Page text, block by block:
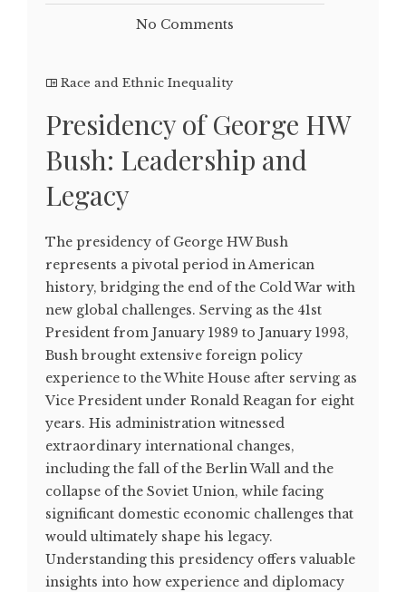
No Comments
Race and Ethnic Inequality
Presidency of George HW
Bush: Leadership and
Legacy
The presidency of George HW Bush
represents a pivotal period in American
history, bridging the end of the Cold War with
new global challenges. Serving as the 41st
President from January 1989 to January 1993,
Bush brought extensive foreign policy
experience to the White House after serving as
Vice President under Ronald Reagan for eight
years. His administration witnessed
extraordinary international changes,
including the fall of the Berlin Wall and the
collapse of the Soviet Union, while facing
significant domestic economic challenges that
would ultimately shape his legacy.
Understanding this presidency offers valuable
insights into how experience and diplomacy